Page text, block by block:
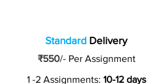
Standard Delivery
₹550/-Per Assignment
1 -2 Assignments: 10-12 days